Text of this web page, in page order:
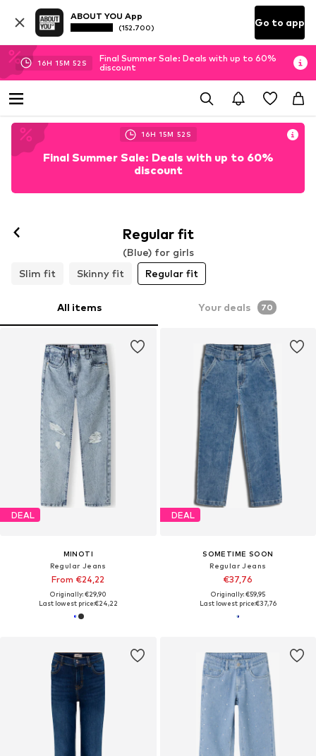
ABOUT YOU App
(152.700) Go to app
16H 15M 50 S
Final Summer Sale: Deals with up to 60%
discount
16H 15M 50 S
Final Summer Sale: Deals with up to 60%
discount
Regular fit
(Blue) for girls
Slim fit
Skinny fit Regular fit
All items Your deals 70
DEAL
MINOTI
Regular Jeans
From €24,22
Originally: €29,90
Last lowest price:€24,22
DEAL
SOMETIME SOON
Regular Jeans
€37,76
Originally: €59,95
Last lowest price:€37,76